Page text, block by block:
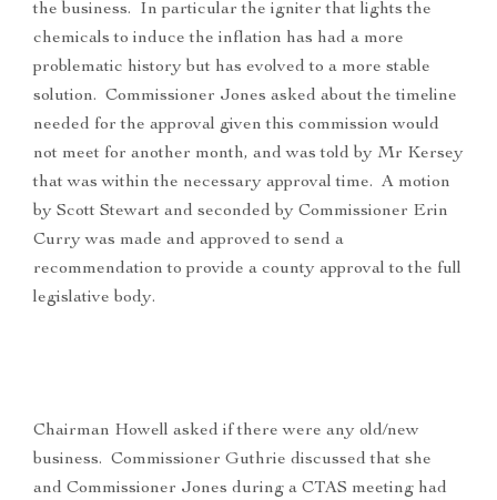
the business. In particular the igniter that lights the
chemicals to induce the inflation has had a more
problematic history but has evolved to a more stable
solution. Commissioner Jones asked about the timeline
needed for the approval given this commission would
not meet for another month, and was told by Mr Kersey
that was within the necessary approval time. A motion
by Scott Stewart and seconded by Commissioner Erin
Curry was made and approved to send a
recommendation to provide a county approval to the full
legislative body.
Chairman Howell asked if there were any old/new
business. Commissioner Guthrie discussed that she
and Commissioner Jones during a CTAS meeting had